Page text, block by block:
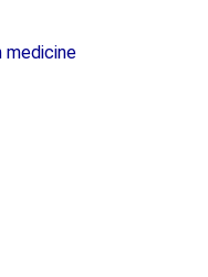
medicine